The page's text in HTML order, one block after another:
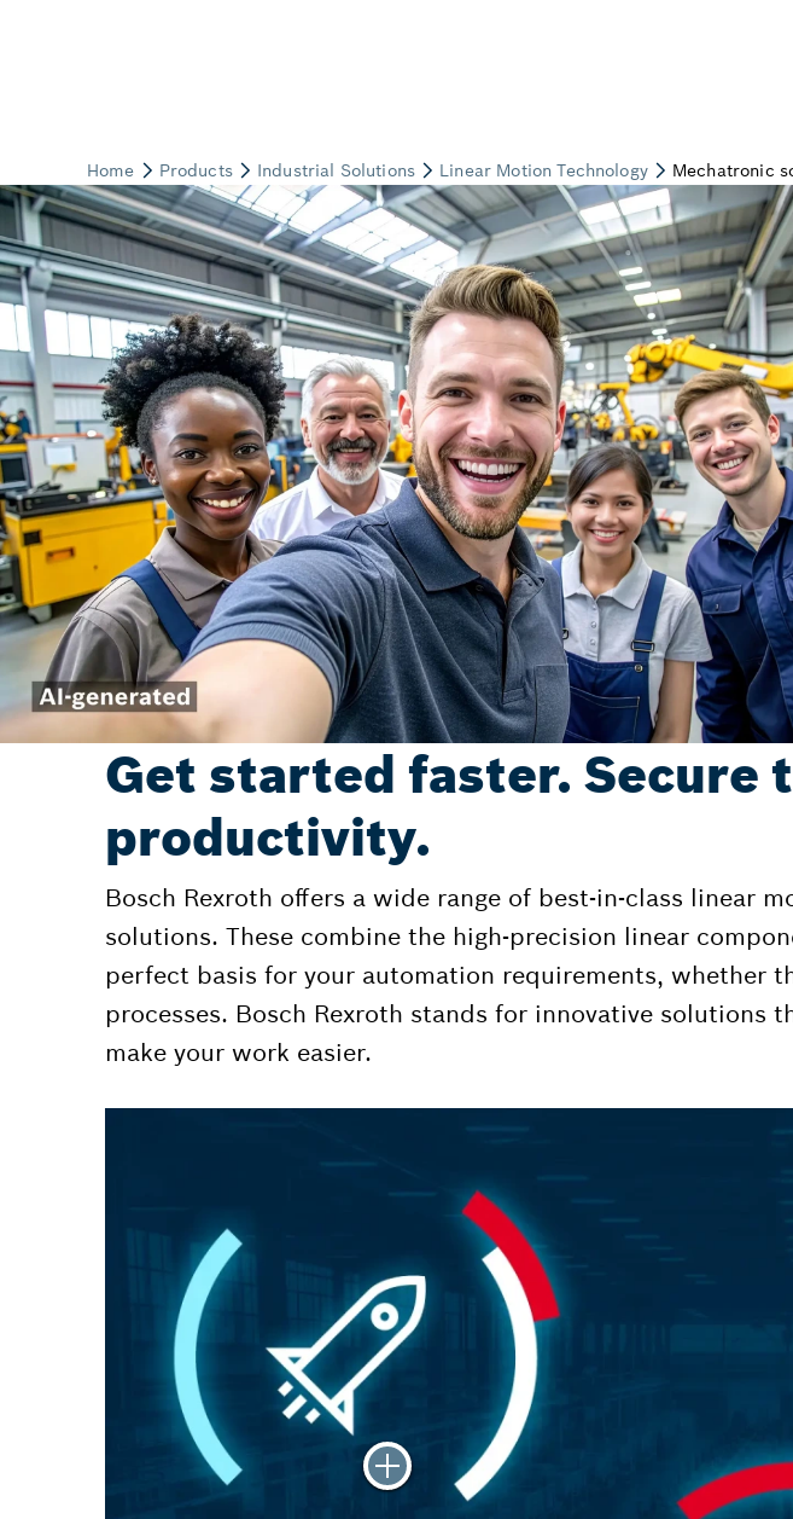
Get started faster. Secure
productivity.
Bosch Rexroth offers a wide range of best-in-class linear
solutions. These combine the high-precision linear
perfect basis for your automation requirements, whether
processes. Bosch Rexroth stands for innovative
make your work easier.